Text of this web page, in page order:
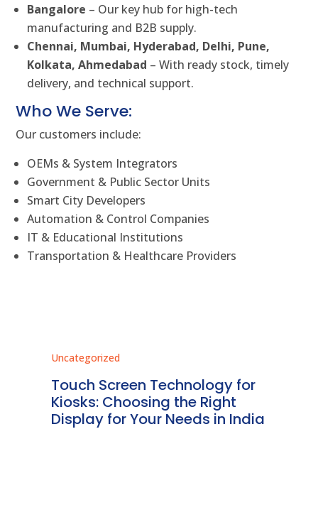
Bangalore – Our key hub for high-tech
manufacturing and B2B supply.
Chennai, Mumbai, Hyderabad, Delhi, Pune,
Kolkata, Ahmedabad – With ready stock, timely
delivery, and technical support.
Who We Serve:
Our customers include:
OEMs & System Integrators
Government & Public Sector Units
Smart City Developers
Automation & Control Companies
IT & Educational Institutions
Transportation & Healthcare Providers
Uncategorized
Touch Screen Technology for
Kiosks: Choosing the Right
Display for Your Needs in India